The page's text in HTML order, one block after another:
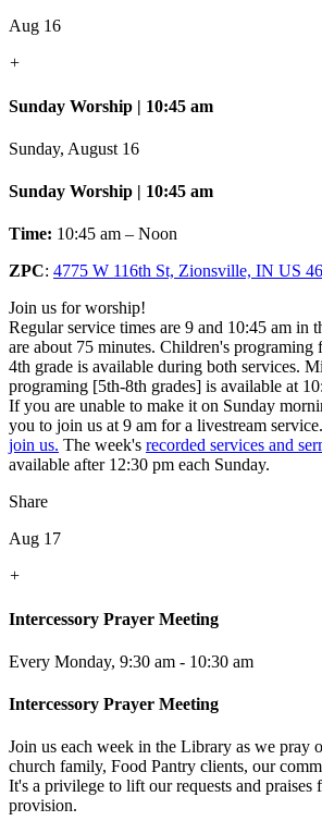
Aug 16
+
Sunday Worship | 10:45 am
Sunday, August 16
Sunday Worship | 10:45 am
Time: 10:45 am – Noon
ZPC: 4775 W 116th St, Zionsville, IN US
Join us for worship!
Regular service times are 9 and 10:45 am in
are about 75 minutes. Children's programing
4th grade is available during both services.
programing [5th-8th grades] is available at
If you are unable to make it on Sunday
you to join us at 9 am for a livestream service.
join us. The week's recorded services and
available after 12:30 pm each Sunday.
Share
Aug 17
+
Intercessory Prayer Meeting
Every Monday, 9:30 am - 10:30 am
Intercessory Prayer Meeting
Join us each week in the Library as we pray
church family, Food Pantry clients, our
It's a privilege to lift our requests and praises
provision.